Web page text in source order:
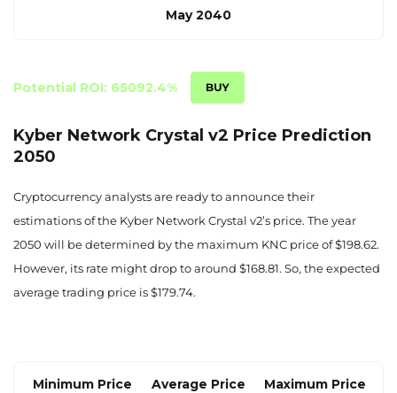
May 2040
June 2040
$78.33 $83.44 $93.76
August 2040
$88.43 $94.24 $105.84
September 2040
Potential ROI: 65092.4%
Kyber Network Crystal v2 Price Prediction
2050
Cryptocurrency analysts are ready to announce their
estimations of the Kyber Network Crystal v2’s price. The year
2050 will be determined by the maximum KNC price of $198.62.
However, its rate might drop to around $168.81. So, the expected
average trading price is $179.74.
Minimum Price Average Price Maximum Price